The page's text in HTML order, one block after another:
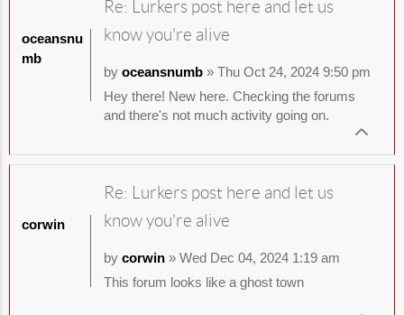
Re: Lurkers post here and let us
know you're alive
by oceansnumb» Thu Oct 24, 2024 9:50 pm
Hey there! New here. Checking the forums
and there's not much activity going on.
oceansnu
mb
Re: Lurkers post here and let us
know you're alive
by corwin» Wed Dec 04, 2024 1:19 am
This forum looks like a ghost town
corwin